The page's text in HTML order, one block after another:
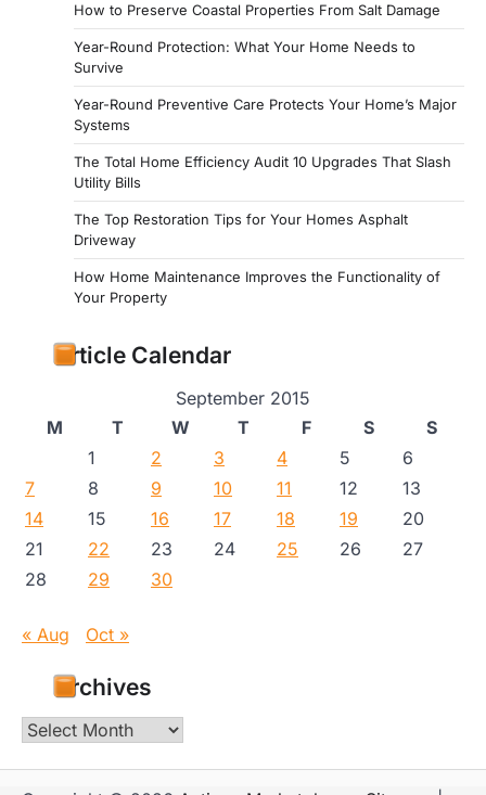
How to Preserve Coastal Properties From Salt Damage
Year-Round Protection: What Your Home Needs to
Survive
Year-Round Preventive Care Protects Your Home’s Major
Systems
The Total Home Efficiency Audit 10 Upgrades That Slash
Utility Bills
The Top Restoration Tips for Your Homes Asphalt
Driveway
How Home Maintenance Improves the Functionality of
Your Property
Article Calendar
September 2015
M
T W T F S
S
1
2 3 4 5
6
7
8 9 10 11 12
13
14
15 16 17 18 19
20
21
22 23 24 25 26
27
28
29 30
« Aug Oct »
Archives
Archives